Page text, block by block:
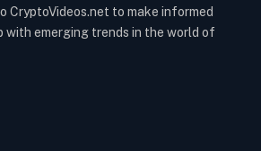
CryptoVideos.net to make informed
with emerging trends in the world of